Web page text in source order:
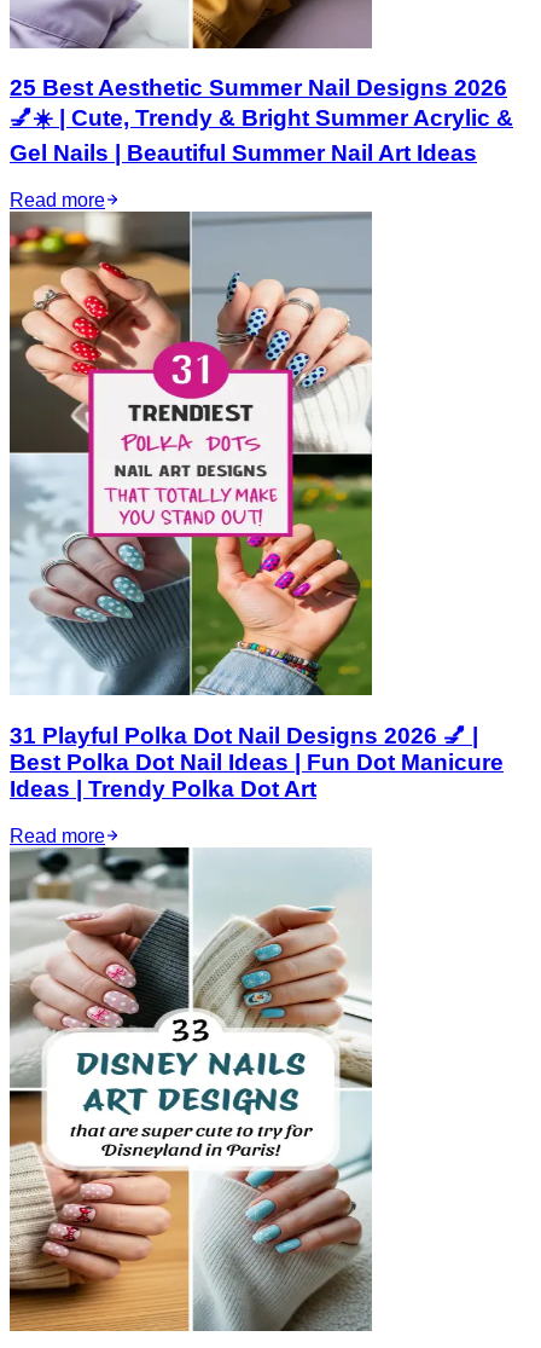
25 Best Aesthetic Summer Nail Designs 2026
💅☀️ | Cute, Trendy & Bright Summer Acrylic &
Gel Nails | Beautiful Summer Nail Art Ideas
Read more
31 Playful Polka Dot Nail Designs 2026 💅 |
Best Polka Dot Nail Ideas | Fun Dot Manicure
Ideas | Trendy Polka Dot Art
Read more